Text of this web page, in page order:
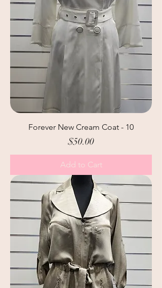
Forever New Cream Coat - 10
Price
$50.00
Add to Cart